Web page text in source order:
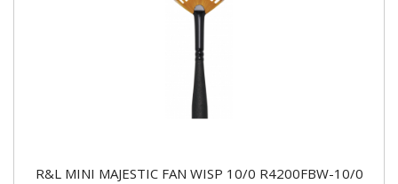
R&L MINI MAJESTIC FAN WISP 10/0 R4200FBW-10/0